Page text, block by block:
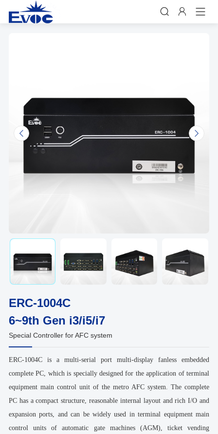
 

𐃩
ERC-1004C
6~9th Gen i3/i5/i7
Special Controller for AFC system
ERC-1004C is a multi-serial port multi-display fanless embedded
complete PC, which is specially designed for the application of terminal
equipment main control unit of the metro AFC system. The complete
PC has a compact structure, reasonable internal layout and rich I/O and
expansion ports, and can be widely used in terminal equipment main
control units of automatic gate machines (AGM), ticket vending